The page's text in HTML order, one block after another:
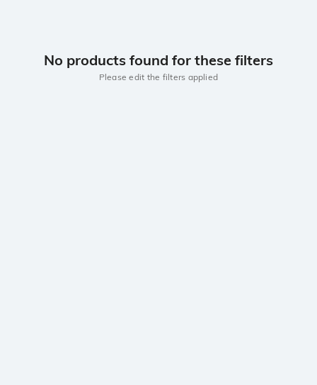
No products found for these filters
Please edit the filters applied